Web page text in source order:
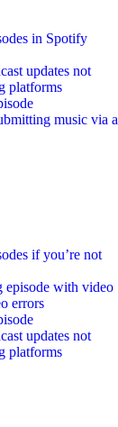
in Spotify
updates not
platforms
music via a
if you’re not
episode with video
errors
updates not
platforms